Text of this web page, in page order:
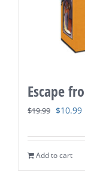
Escape
$19.99 Original
was:
$19.99.
$10.99
Add to cart